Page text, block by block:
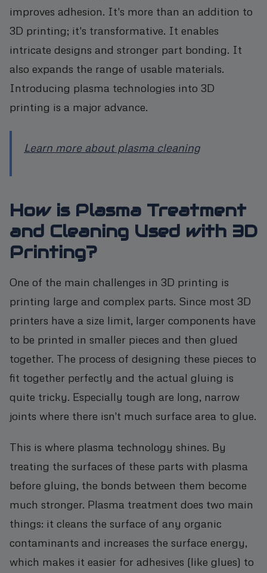
improves adhesion. It's more than an addition to
3D printing; it's transformative. It enables
intricate designs and stronger part bonding. It
also expands the range of usable materials.
Introducing plasma technologies into 3D
printing is a major advance.
Learn more about plasma cleaning
How is Plasma Treatment
and Cleaning Used with 3D
Printing?
One of the main challenges in 3D printing is
printing large and complex parts. Since most 3D
printers have a size limit, larger components have
to be printed in smaller pieces and then glued
together. The process of designing these pieces to
fit together perfectly and the actual gluing is
quite tricky. Especially tough are long, narrow
joints where there isn't much surface area to glue.
This is where plasma technology shines. By
treating the surfaces of these parts with plasma
before gluing, the bonds between them become
much stronger. Plasma treatment does two main
things: it cleans the surface of any organic
contaminants and increases the surface energy,
which makes it easier for adhesives (like glues) to